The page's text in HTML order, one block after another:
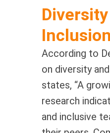
According to
on diversity
states, “A
research
and inclusive